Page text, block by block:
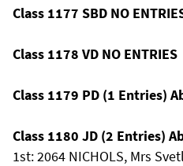
Class 1177 SBD NO
Class 1178 VD NO ENTRIES
Class 1179 PD (1 Entries)
Class 1180 JD (2 Entries)
1st: 2064 NICHOLS, Mrs